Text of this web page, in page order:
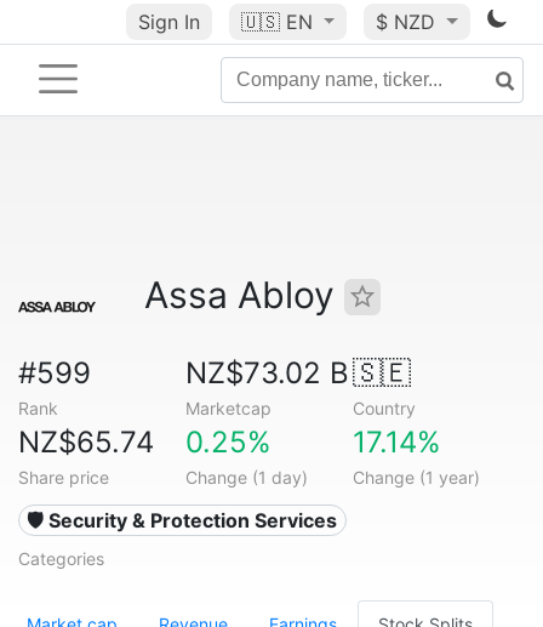
Sign In 🇺🇸 EN $ NZD
Assa Abloy
#599
Rank
NZ$73.02 B
Marketcap
🇸🇪
Country
NZ$65.74
Share price
0.25%
Change (1 day)
17.14%
Change (1 year)
🛡️ Security & Protection Services
Categories